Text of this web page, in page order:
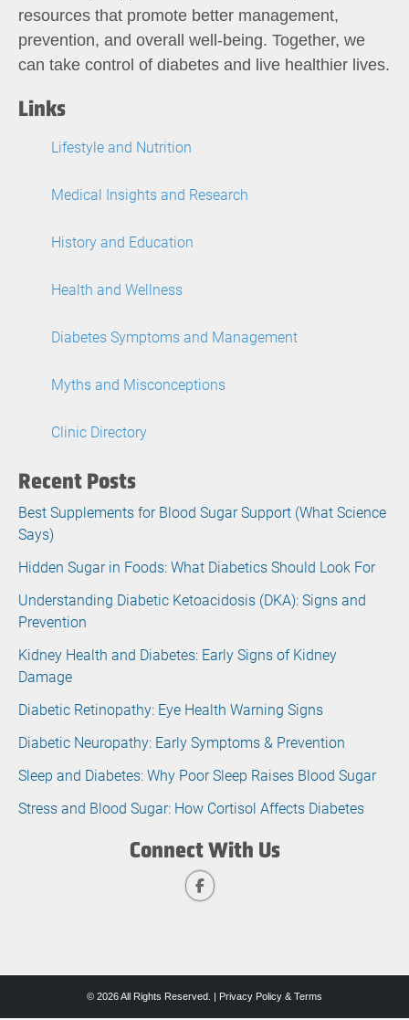
resources that promote better management,
prevention, and overall well-being. Together, we
can take control of diabetes and live healthier lives.
Links
Lifestyle and Nutrition
Medical Insights and Research
History and Education
Health and Wellness
Diabetes Symptoms and Management
Myths and Misconceptions
Clinic Directory
Recent Posts
Best Supplements for Blood Sugar Support (What Science
Says)
Hidden Sugar in Foods: What Diabetics Should Look For
Understanding Diabetic Ketoacidosis (DKA): Signs and
Prevention
Kidney Health and Diabetes: Early Signs of Kidney
Damage
Diabetic Retinopathy: Eye Health Warning Signs
Diabetic Neuropathy: Early Symptoms & Prevention
Sleep and Diabetes: Why Poor Sleep Raises Blood Sugar
Stress and Blood Sugar: How Cortisol Affects Diabetes
Connect With Us
© 2026 All Rights Reserved. | Privacy Policy & Terms